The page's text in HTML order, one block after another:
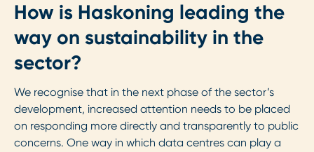
How is Haskoning leading the
way on sustainability in the
sector?
We recognise that in the next phase of the sector’s
development, increased attention needs to be placed
on responding more directly and transparently to public
concerns. One way in which data centres can play a